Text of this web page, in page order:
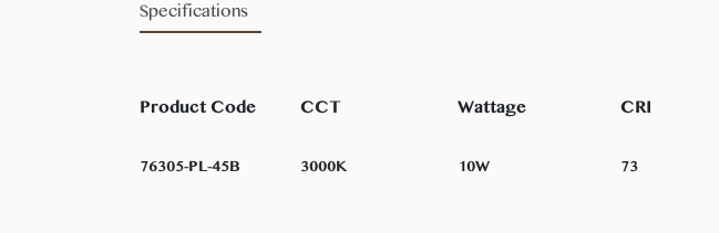
Specifications
Product Code CCT Wattage CRI
76305-PL-45B 3000K 10W 73